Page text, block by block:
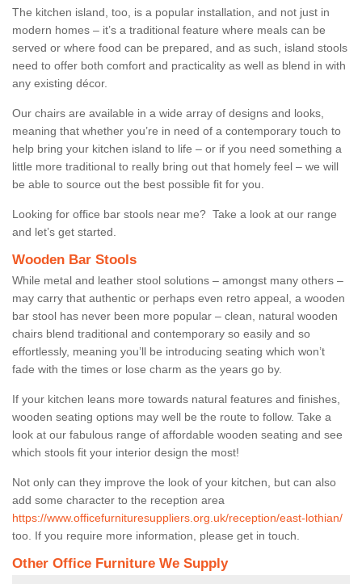
The kitchen island, too, is a popular installation, and not just in
modern homes – it’s a traditional feature where meals can be
served or where food can be prepared, and as such, island stools
need to offer both comfort and practicality as well as blend in with
any existing décor.
Our chairs are available in a wide array of designs and looks,
meaning that whether you’re in need of a contemporary touch to
help bring your kitchen island to life – or if you need something a
little more traditional to really bring out that homely feel – we will
be able to source out the best possible fit for you.
Looking for office bar stools near me? Take a look at our range
and let’s get started.
Wooden Bar Stools
While metal and leather stool solutions – amongst many others –
may carry that authentic or perhaps even retro appeal, a wooden
bar stool has never been more popular – clean, natural wooden
chairs blend traditional and contemporary so easily and so
effortlessly, meaning you’ll be introducing seating which won’t
fade with the times or lose charm as the years go by.
If your kitchen leans more towards natural features and finishes,
wooden seating options may well be the route to follow. Take a
look at our fabulous range of affordable wooden seating and see
which stools fit your interior design the most!
Not only can they improve the look of your kitchen, but can also
add some character to the reception area
https://www.officefurnituresuppliers.org.uk/reception/east-lothian/
too. If you require more information, please get in touch.
Other Office Furniture We Supply